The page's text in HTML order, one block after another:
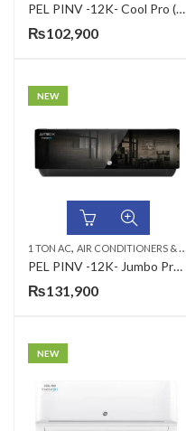
PEL PINV -12K- Cool Pro (INV Cool Only) 1.0 Ton Air Conditioner
₨102,900
NEW
1 TON AC, AIR CONDITIONERS & AIR CURTAINS
PEL PINV -12K- Jumbo Pro T3 (H&C) 1.0 Ton Air Conditioner
₨131,900
NEW